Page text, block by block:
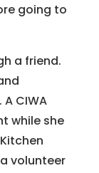
going to
a friend.
CIWA
while she
volunteer